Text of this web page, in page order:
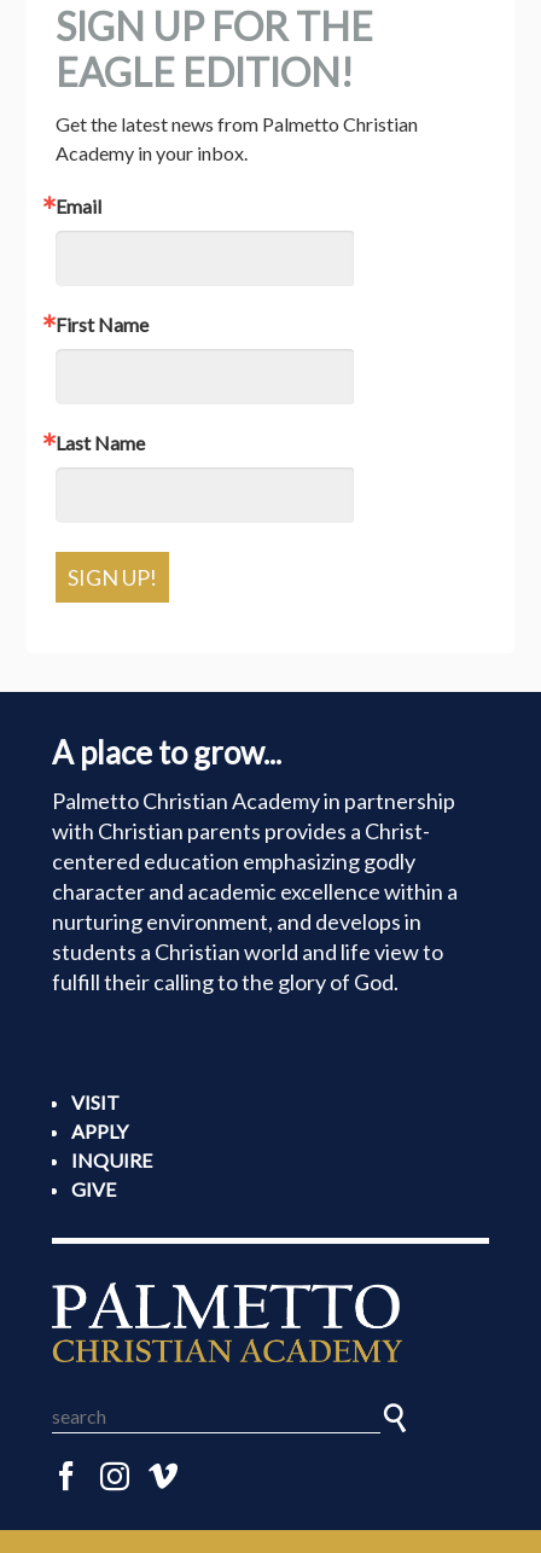
SIGN UP FOR THE
EAGLE EDITION!
Get the latest news from Palmetto Christian
Academy in your inbox.
Email
First Name
Last Name
SIGN UP!
A place to grow...
Palmetto Christian Academy in partnership
with Christian parents provides a Christ-
centered education emphasizing godly
character and academic excellence within a
nurturing environment, and develops in
students a Christian world and life view to
fulfill their calling to the glory of God.
VISIT
APPLY
INQUIRE
GIVE